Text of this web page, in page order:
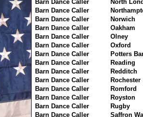
Barn Dance Caller
North
Barn Dance Caller
Barn Dance Caller
Norwich
Barn Dance Caller
Oakham
Barn Dance Caller
Olney
Barn Dance Caller
Oxford
Barn Dance Caller
Potters
Barn Dance Caller
Reading
Barn Dance Caller
Redditch
Barn Dance Caller
Rochester
Barn Dance Caller
Romford
Barn Dance Caller
Royston
Barn Dance Caller
Rugby
Barn Dance Caller
Saffron